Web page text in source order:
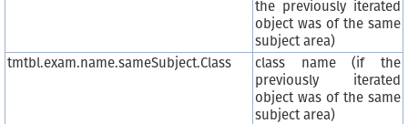
the previously iterated
object was of the same
subject area)
tmtbl.exam.name.sameSubject.Class
class name (if the
previously iterated
object was of the same
subject area)